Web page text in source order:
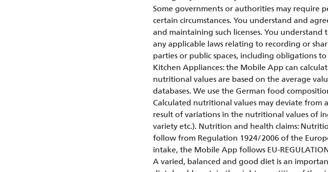
Some governments or authorities may require
certain circumstances. You understand and
and maintaining such licenses. You
any applicable laws relating to recording or
parties or public spaces, including obligations
Kitchen Appliances: the Mobile App can
nutritional values are based on the average
databases. We use the German food
Calculated nutritional values may deviate from
result of variations in the nutritional values of
variety etc.). Nutrition and health claims:
follow from Regulation 1924/2006 of the
intake, the Mobile App follows EU-
A varied, balanced and good diet is an